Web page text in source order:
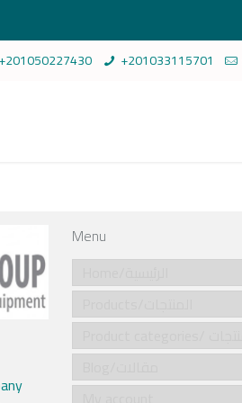
+201050227430 +201033115701
Menu